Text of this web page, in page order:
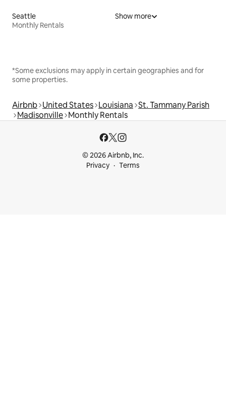
Seattle
Monthly Rentals
Show more
*Some exclusions may apply in certain geographies and for
some properties.
Airbnb United States Louisiana St. Tammany Parish
Madisonville Monthly Rentals
© 2026 Airbnb, Inc.
Privacy
Terms